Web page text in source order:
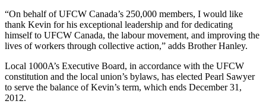
“On behalf of UFCW Canada’s 250,000 members, I would like
thank Kevin for his exceptional leadership and for dedicating
himself to UFCW Canada, the labour movement, and improving the
lives of workers through collective action,” adds Brother Hanley.
Local 1000A’s Executive Board, in accordance with the UFCW
constitution and the local union’s bylaws, has elected Pearl Sawyer
to serve the balance of Kevin’s term, which ends December 31,
2012.